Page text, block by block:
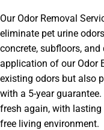
Our Odor Removal
eliminate pet urine
concrete, subfloors,
application of our Odor
existing odors but also
with a 5-year
fresh again, with
free living environment.